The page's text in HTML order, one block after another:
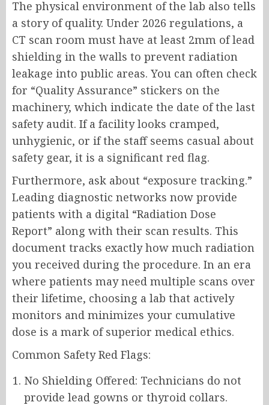
The physical environment of the lab also tells
a story of quality. Under 2026 regulations, a
CT scan room must have at least 2mm of lead
shielding in the walls to prevent radiation
leakage into public areas. You can often check
for “Quality Assurance” stickers on the
machinery, which indicate the date of the last
safety audit. If a facility looks cramped,
unhygienic, or if the staff seems casual about
safety gear, it is a significant red flag.
Furthermore, ask about “exposure tracking.”
Leading diagnostic networks now provide
patients with a digital “Radiation Dose
Report” along with their scan results. This
document tracks exactly how much radiation
you received during the procedure. In an era
where patients may need multiple scans over
their lifetime, choosing a lab that actively
monitors and minimizes your cumulative
dose is a mark of superior medical ethics.
Common Safety Red Flags:
No Shielding Offered: Technicians do not
provide lead gowns or thyroid collars.